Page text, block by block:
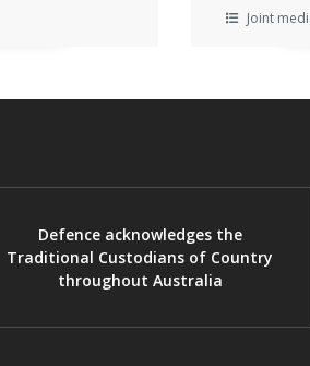
Joint
Defence acknowledges the
Traditional Custodians of Country
throughout Australia